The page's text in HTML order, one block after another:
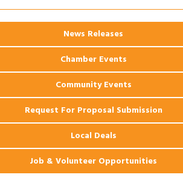
Apartments
2026 Webinar: Permitting in New
News Releases
Chamber Events
Community Events
Request For Proposal Submission
Local Deals
Job & Volunteer Opportunities